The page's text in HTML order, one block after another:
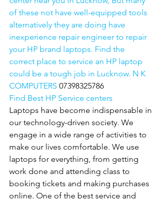
of these not have well-equipped tools
alternatively they are doing have
inexperience repair engineer to repair
your HP brand laptops. Find the
correct place to service an HP laptop
could be a tough job in Lucknow. N K
COMPUTERS 07398325786
Find Best HP Service centers
Laptops have become indispensable in
our technology-driven society. We
engage in a wide range of activities to
make our lives comfortable. We use
laptops for everything, from getting
work done and attending class to
booking tickets and making purchases
online. One of the best service and